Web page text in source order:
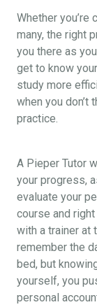
Whether you’re
many, the right
you there as
get to know
study more
when you don’t
practice.
A Pieper Tutor
your progress,
evaluate your
course and
with a trainer at
remember the
bed, but
yourself, you
personal